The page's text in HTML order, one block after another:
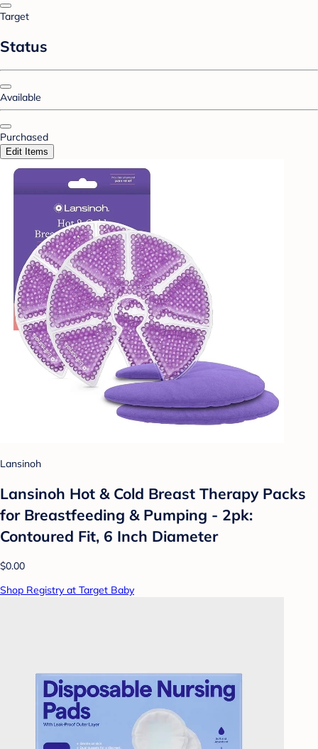
Target
Status
Available
Purchased
Edit Items
Lansinoh
Lansinoh Hot & Cold Breast Therapy Packs
for Breastfeeding & Pumping - 2pk:
Contoured Fit, 6 Inch Diameter
$0.00
Shop Registry at Target Baby